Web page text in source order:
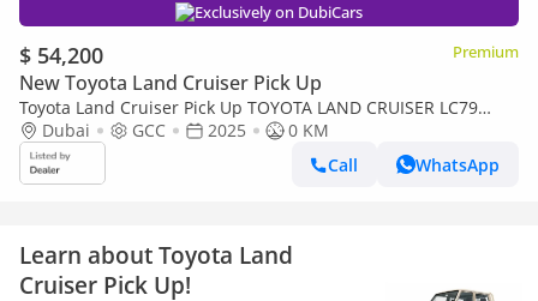
Exclusively on DubiCars
$ 54,200 Premium
New Toyota Land Cruiser Pick Up
Toyota Land Cruiser Pick Up TOYOTA LAND CRUISER LC79
DOUBLE CAB 2.8L MANNUAL WITH ORIGINAL LEATHER SEAT
Dubai GCC 2025
0 KM
Call
WhatsApp
Learn about Toyota Land
Cruiser Pick Up!